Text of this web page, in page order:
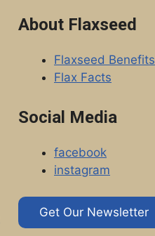
About Flaxseed
Flaxseed Benefits
Flax Facts
Social Media
facebook
instagram
Get Our Newsletter